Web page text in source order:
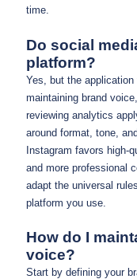
time.
Do social
platform?
Yes, but the
maintaining brand
reviewing analytics
around format, tone,
Instagram favors high-
and more professional
adapt the universal
platform you use.
How do I
voice?
Start by defining your